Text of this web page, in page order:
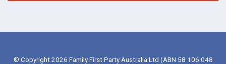
© Copyright 2026 Family First Party Australia Ltd (ABN 58 106 048